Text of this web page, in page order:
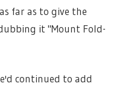
far as to give the
it "Mount Fold-
continued to add